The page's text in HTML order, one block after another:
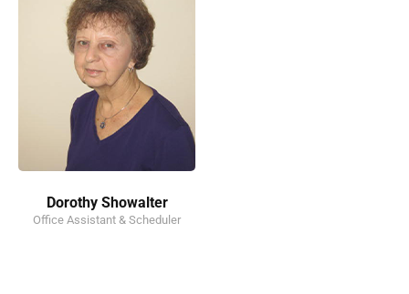
Dorothy Showalter
Office Assistant & Scheduler